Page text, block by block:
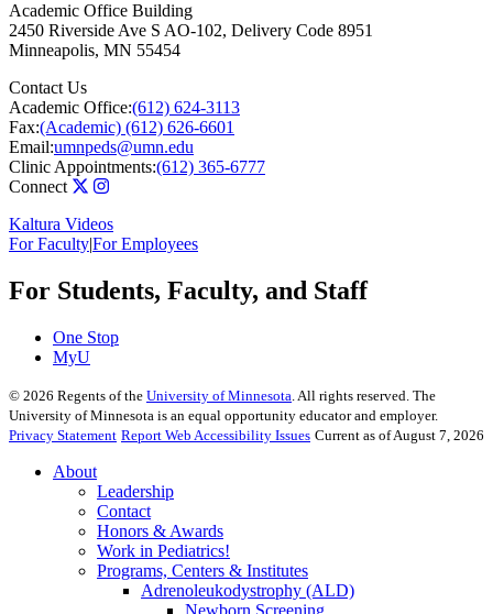
Academic Office Building
2450 Riverside Ave S AO-102, Delivery Code 8951
Minneapolis, MN 55454
Contact Us
Academic Office:(612) 624-3113
Fax:(Academic) (612) 626-6601
Email:umnpeds@umn.edu
Clinic Appointments:(612) 365-6777
Connect
Kaltura Videos
For Faculty|For Employees
For Students, Faculty, and Staff
One Stop
MyU
© 2026 Regents of the University of Minnesota . All rights reserved. The
University of Minnesota is an equal opportunity educator and employer.
Privacy Statement Report Web Accessibility Issues Current as of August 7, 2026
About
Leadership
Contact
Honors & Awards
Work in Pediatrics!
Programs, Centers & Institutes
Adrenoleukodystrophy (ALD)
Newborn Screening